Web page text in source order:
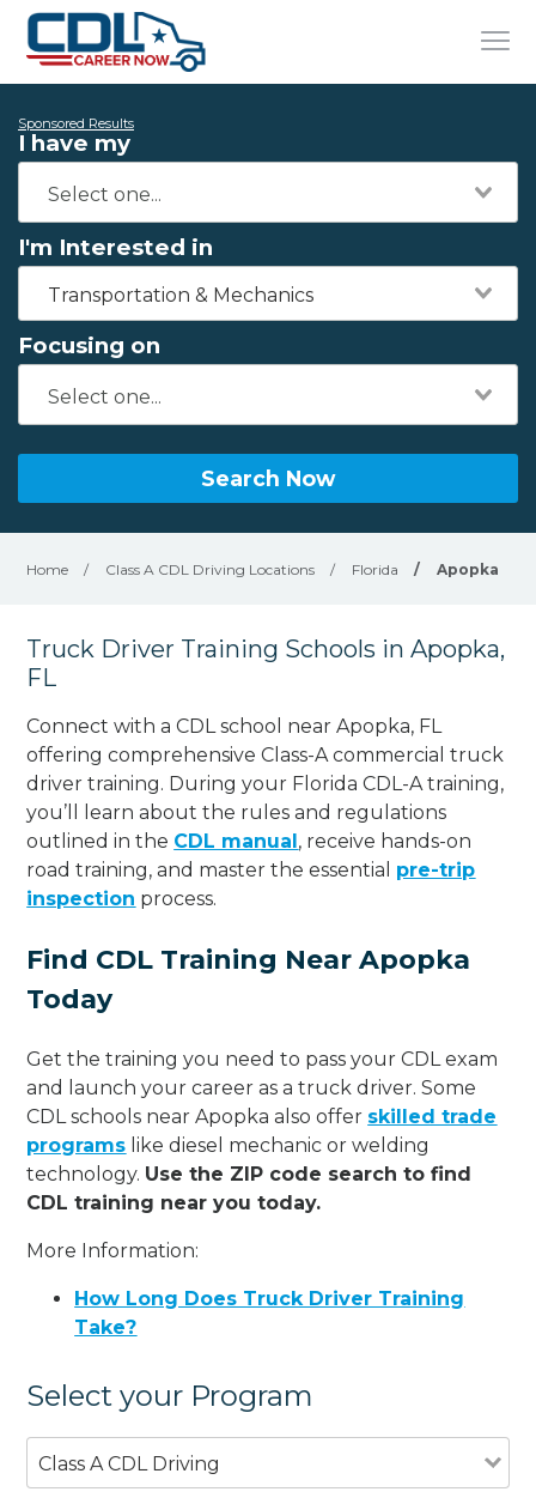
Sponsored Results
I have my
I'm Interested in
Transportation & Mechanics
Focusing on
Search Now
Home / Class A CDL Driving Locations / Florida / Apopka
Truck Driver Training Schools in Apopka,
FL
Connect with a CDL school near Apopka, FL
offering comprehensive Class-A commercial truck
driver training. During your Florida CDL-A training,
you’ll learn about the rules and regulations
outlined in the CDL manual, receive hands-on
road training, and master the essential pre-trip
inspection process.
Find CDL Training Near Apopka
Today
Get the training you need to pass your CDL exam
and launch your career as a truck driver. Some
CDL schools near Apopka also offer skilled trade
programs like diesel mechanic or welding
technology. Use the ZIP code search to find
CDL training near you today.
More Information:
How Long Does Truck Driver Training
Take?
Select your Program
Class A CDL Driving